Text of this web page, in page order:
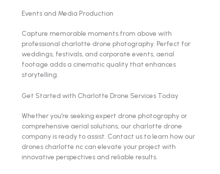
Events and Media Production
Capture memorable moments from above with
professional charlotte drone photography. Perfect for
weddings, festivals, and corporate events, aerial
footage adds a cinematic quality that enhances
storytelling.
Get Started with Charlotte Drone Services Today
Whether you’re seeking expert drone photography or
comprehensive aerial solutions, our charlotte drone
company is ready to assist. Contact us to learn how our
drones charlotte nc can elevate your project with
innovative perspectives and reliable results.